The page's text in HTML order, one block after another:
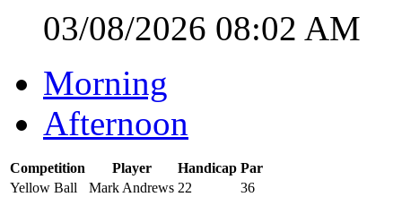
03/08/2026 08:02 AM
Morning
Afternoon
Competition Player Handicap Par
Yellow Ball
Mark Andrews 22
36